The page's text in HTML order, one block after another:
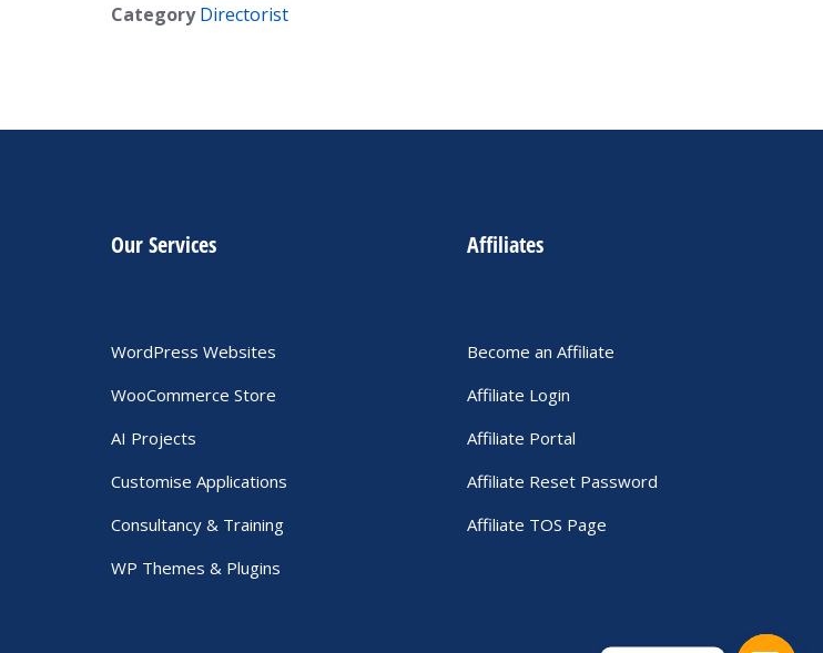
Category Directorist
Our Services
WordPress Websites
WooCommerce Store
AI Projects
Customise Applications
Consultancy & Training
WP Themes & Plugins
Affiliates
Become an Affiliate
Affiliate Login
Affiliate Portal
Affiliate Reset Password
Affiliate TOS Page